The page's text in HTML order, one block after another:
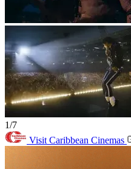
1/7
Visit Caribbean Cinemas